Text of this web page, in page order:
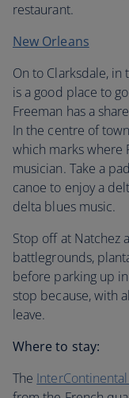
restaurant.
New Orleans
On to Clarksdale,
is a good place to
Freeman has a
In the centre of
which marks where
musician. Take a
canoe to enjoy a
delta blues music.
Stop off at Natchez
battlegrounds,
before parking up in
stop because, with
leave.
Where to stay:
The